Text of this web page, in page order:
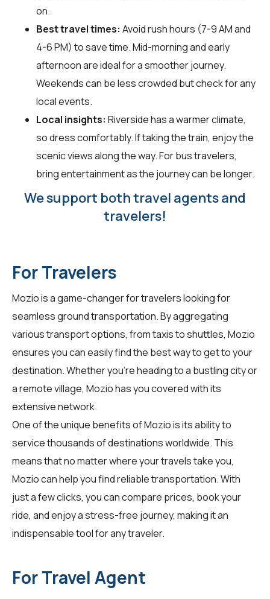
on.
Best travel times: Avoid rush hours (7-9 AM and
4-6 PM) to save time. Mid-morning and early
afternoon are ideal for a smoother journey.
Weekends can be less crowded but check for any
local events.
Local insights: Riverside has a warmer climate,
so dress comfortably. If taking the train, enjoy the
scenic views along the way. For bus travelers,
bring entertainment as the journey can be longer.
We support both travel agents and
travelers!
For Travelers
Mozio is a game-changer fortravelerslooking for
seamless ground transportation. By aggregating
various transport options, from taxis to shuttles, Mozio
ensures you can easily find the best way to get to your
destination. Whether you're heading to a bustling city or
a remote village, Mozio has you covered with its
extensive network.
One of the unique benefits of Mozio is its ability to
service thousands of destinations worldwide. This
means that no matter where your travels take you,
Mozio can help you find reliable transportation. With
just a few clicks, you can compare prices, book your
ride, and enjoy a stress-free journey, making it an
indispensable tool for any traveler.
For Travel Agent